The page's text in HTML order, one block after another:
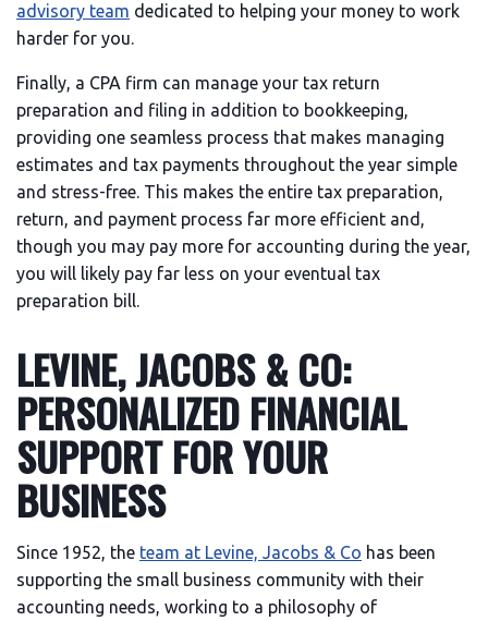
advisory team dedicated to helping your money to work
harder for you.
Finally, a CPA firm can manage your tax return
preparation and filing in addition to bookkeeping,
providing one seamless process that makes managing
estimates and tax payments throughout the year simple
and stress-free. This makes the entire tax preparation,
return, and payment process far more efficient and,
though you may pay more for accounting during the year,
you will likely pay far less on your eventual tax
preparation bill.
LEVINE, JACOBS & CO:
PERSONALIZED FINANCIAL
SUPPORT FOR YOUR
BUSINESS
Since 1952, the team at Levine, Jacobs & Co has been
supporting the small business community with their
accounting needs, working to a philosophy of